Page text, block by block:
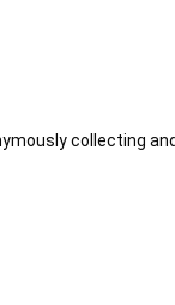
collecting